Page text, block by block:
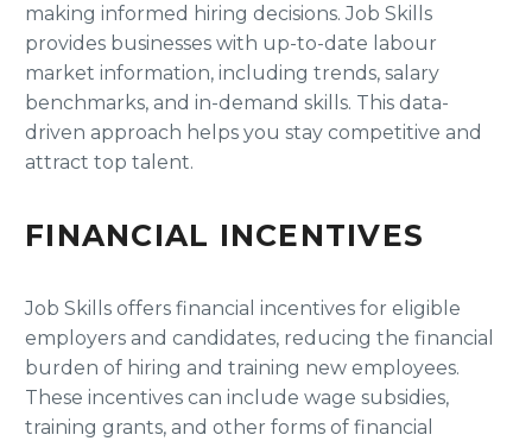
making informed hiring decisions. Job Skills
provides businesses with up-to-date labour
market information, including trends, salary
benchmarks, and in-demand skills. This data-
driven approach helps you stay competitive and
attract top talent.
FINANCIAL INCENTIVES
Job Skills offers financial incentives for eligible
employers and candidates, reducing the financial
burden of hiring and training new employees.
These incentives can include wage subsidies,
training grants, and other forms of financial